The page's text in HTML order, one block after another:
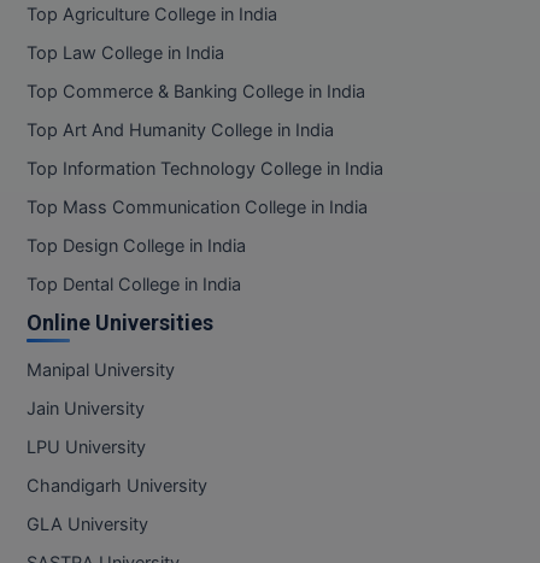
Top Agriculture College in India
Top Law College in India
Top Commerce & Banking College in India
Top Art And Humanity College in India
Top Information Technology College in India
Top Mass Communication College in India
Top Design College in India
Top Dental College in India
Online Universities
Manipal University
Jain University
LPU University
Chandigarh University
GLA University